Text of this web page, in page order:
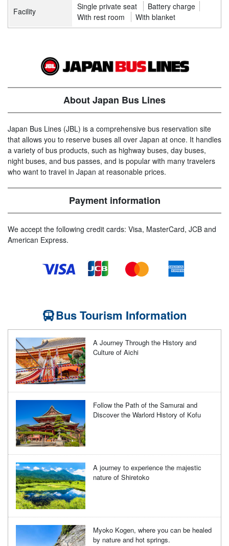
Facility Single private seat
Battery charge
With rest room
With blanket
About Japan Bus Lines
Japan Bus Lines (JBL) is a comprehensive bus reservation site
that allows you to reserve buses all over Japan at once. It handles
a variety of bus products, such as highway buses, day buses,
night buses, and bus passes, and is popular with many travelers
who want to travel in Japan at reasonable prices.
Payment information
We accept the following credit cards: Visa, MasterCard, JCB and
American Express.
Bus Tourism Information
A Journey Through the History and
Culture of Aichi
Follow the Path of the Samurai and
Discover the Warlord History of Kofu
A journey to experience the majestic
nature of Shiretoko
Myoko Kogen, where you can be healed
by nature and hot springs.